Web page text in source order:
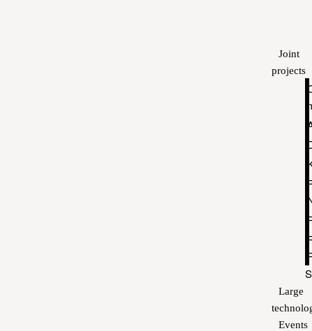
Joint
projects
Large
Events